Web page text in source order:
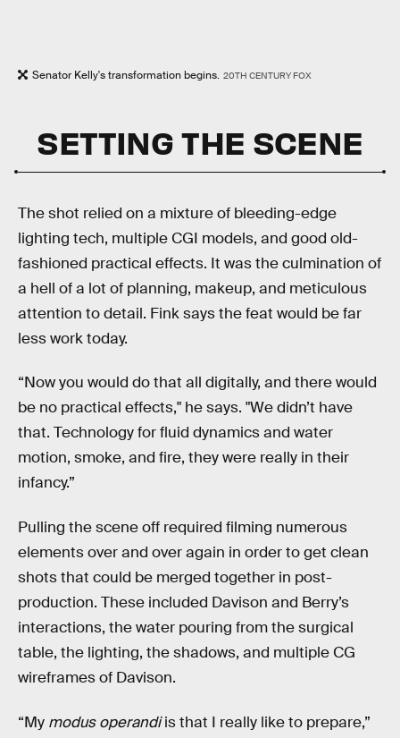
Senator Kelly's transformation begins. 20TH CENTURY FOX
SETTING THE SCENE
The shot relied on a mixture of bleeding-edge
lighting tech, multiple CGI models, and good old-
fashioned practical effects. It was the culmination of
a hell of a lot of planning, makeup, and meticulous
attention to detail. Fink saysthe feat would be far
less work today.
“Now you would do that all digitally, and there would
be no practical effects," he says. "We didn’t have
that. Technology for fluid dynamics and water
motion, smoke, and fire, they were really in their
infancy.”
Pulling the scene off required filming numerous
elements over and over again in order to get clean
shots that could be merged together in post-
production. These included Davison and Berry’s
interactions, the water pouring from the surgical
table, the lighting, the shadows, and multiple CG
wireframes of Davison.
“My modus operandiis that I really like to prepare,”